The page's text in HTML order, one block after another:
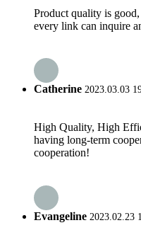
Product quality is
every link can inquire
Catherine 2023.03.03
High Quality, High
having long-term
cooperation!
Evangeline 2023.02.23